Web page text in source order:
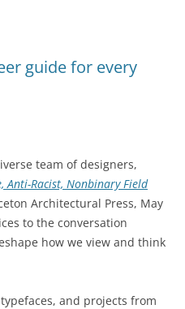
guide for every
team of designers,
Anti-Racist, Nonbinary Field
Architectural Press, May
to the conversation
how we view and think
and projects from